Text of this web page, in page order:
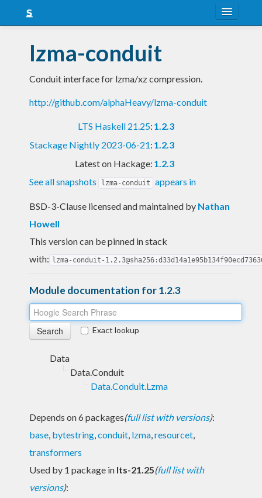
Snapshots
LTS
Nightly
lzma-conduit
Conduit interface for lzma/xz compression.
http://github.com/alphaHeavy/lzma-conduit
LTS Haskell 21.25: 1.2.3
Stackage Nightly 2023-06-21: 1.2.3
Latest on Hackage: 1.2.3
See all snapshots
lzma-conduit appears in
BSD-3-Clause licensed and maintained by Nathan
Howell
This version can be pinned in stack
with: lzma-conduit-
Module documentation for 1.2.3
Exact lookup
Data
Data.Conduit
Data.Conduit.Lzma
Depends on 6 packages(full list with versions):
base, bytestring,conduit, lzma,resourcet,
transformers
Used by 1 package in lts-21.25(full list with
versions):